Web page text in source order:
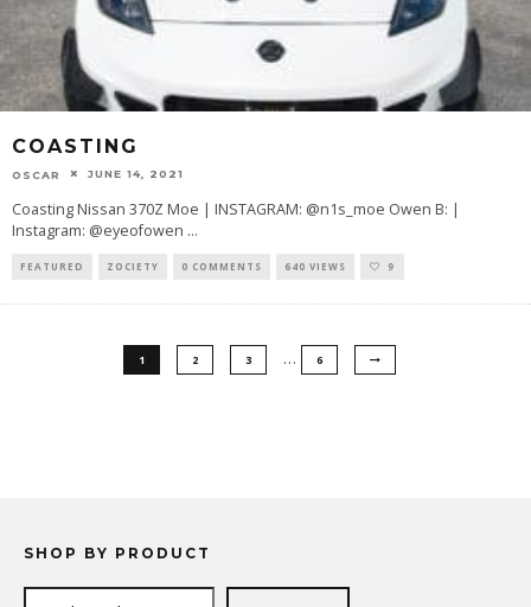
COASTING
OSCAR JUNE 14, 2021
Coasting Nissan 370Z Moe | INSTAGRAM: @n1s_moe Owen B: |
Instagram: @eyeofowen ...
FEATURED ZOCIETY 0 COMMENTS 640 VIEWS 9
1 2 3 … 6
SHOP BY PRODUCT